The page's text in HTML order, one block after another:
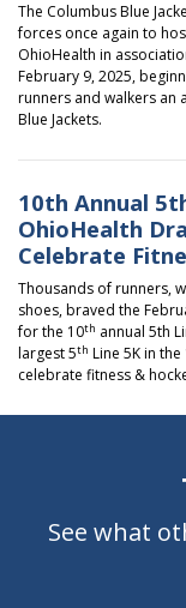
The Columbus Blue
forces once again to
OhioHealth in
February 9, 2025,
runners and walkers an
Blue Jackets.
10th Annual
OhioHealth
Celebrate
Thousands of runners,
shoes, braved the
for the 10th annual 5th
largest 5th Line 5K in
celebrate fitness &
See what